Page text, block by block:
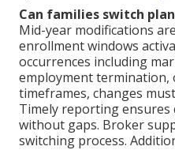
Can families switch
Mid-year modifications
enrollment windows
occurrences including
employment termination,
timeframes, changes
Timely reporting ensures
without gaps. Broker
switching process.